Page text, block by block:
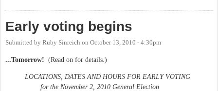
Early voting begins
Submitted by Ruby Sinreich on October 13, 2010 - 4:30pm
...Tomorrow! (Read on for details.)
LOCATIONS, DATES AND HOURS FOR EARLY VOTING
for the November 2, 2010 General Election